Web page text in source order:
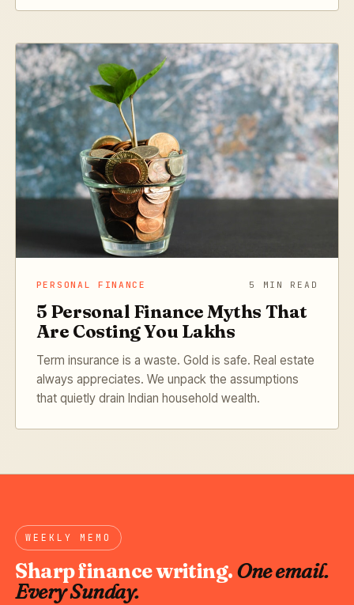
PERSONAL FINANCE 5 MIN READ
5 Personal Finance Myths That
Are Costing You Lakhs
Term insurance is a waste. Gold is safe. Real estate
always appreciates. We unpack the assumptions
that quietly drain Indian household wealth.
WEEKLY MEMO
Sharp finance writing.One email.
Every Sunday.